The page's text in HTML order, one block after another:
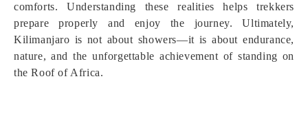
comforts. Understanding these realities helps trekkers
prepare properly and enjoy the journey. Ultimately,
Kilimanjaro is not about showers—it is about endurance,
nature, and the unforgettable achievement of standing on
the Roof of Africa.